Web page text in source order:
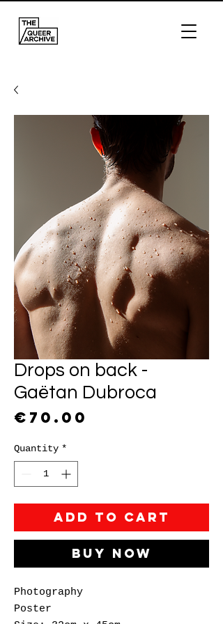
Drops on back -
Gaëtan Dubroca
€70.00
Quantity *
Add to Cart
Buy Now
Photography
Poster